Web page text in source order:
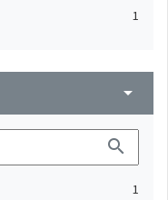
1
arrow_drop_down
search
1